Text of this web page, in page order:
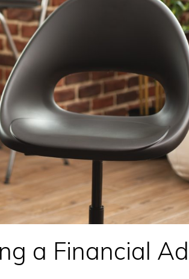
a Financial